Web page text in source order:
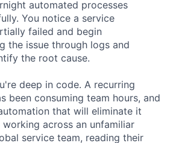
automated processes
You notice a service
failed and begin
the issue through logs and
the root cause.
deep in code. A recurring
been consuming team hours, and
that will eliminate it
working across an unfamiliar
service team, reading their